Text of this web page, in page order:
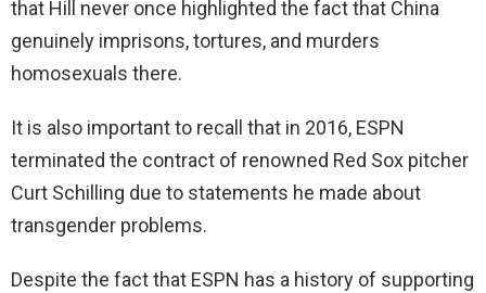
that Hill never once highlighted the fact that China
genuinely imprisons, tortures, and murders
homosexuals there.
It is also important to recall that in 2016, ESPN
terminated the contract of renowned Red Sox pitcher
Curt Schilling due to statements he made about
transgender problems.
Despite the fact that ESPN has a history of supporting